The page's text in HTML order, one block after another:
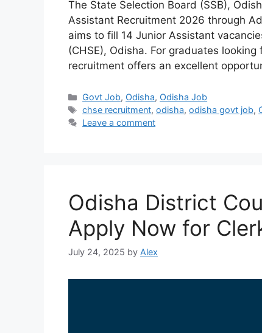
The State Selection Board (SSB),
Assistant Recruitment 2026 through
aims to fill 14 Junior Assistant
(CHSE), Odisha. For graduates
recruitment offers an excellent
Categories
Govt Job, Odisha, Odisha Job
Tags
chse recruitment,odisha,odisha govt job,
Leave a comment
Odisha District
Apply Now for
July 24, 2025 by Alex